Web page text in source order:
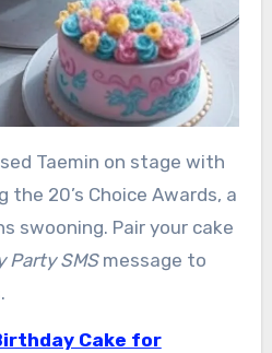
Taemin on stage with
the 20’s Choice Awards, a
swooning. Pair your cake
Party SMSmessage to
Cake for